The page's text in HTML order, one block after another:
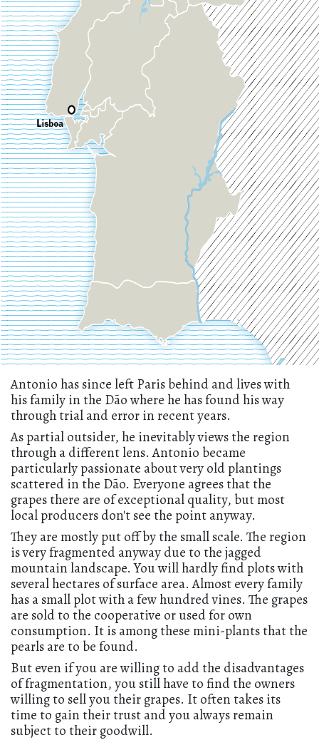
Antonio has since left Paris behind and lives with
his family in the Dão where he has found his way
through trial and error in recent years.
As partial outsider, he inevitably views the region
through a different lens. Antonio became
particularly passionate about very old plantings
scattered in the Dão. Everyone agrees that the
grapes there are of exceptional quality, but most
local producers don't see the point anyway.
They are mostly put off by the small scale. The region
is very fragmented anyway due to the jagged
mountain landscape. You will hardly find plots with
several hectares of surface area. Almost every family
has a small plot with a few hundred vines. The grapes
are sold to the cooperative or used for own
consumption. It is among these mini-plants that the
pearls are to be found.
But even if you are willing to add the disadvantages
of fragmentation, you still have to find the owners
willing to sell you their grapes. It often takes its
time to gain their trust and you always remain
subject to their goodwill.